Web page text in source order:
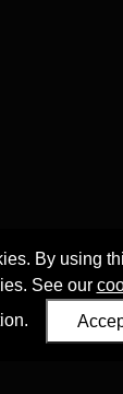
By using
See our